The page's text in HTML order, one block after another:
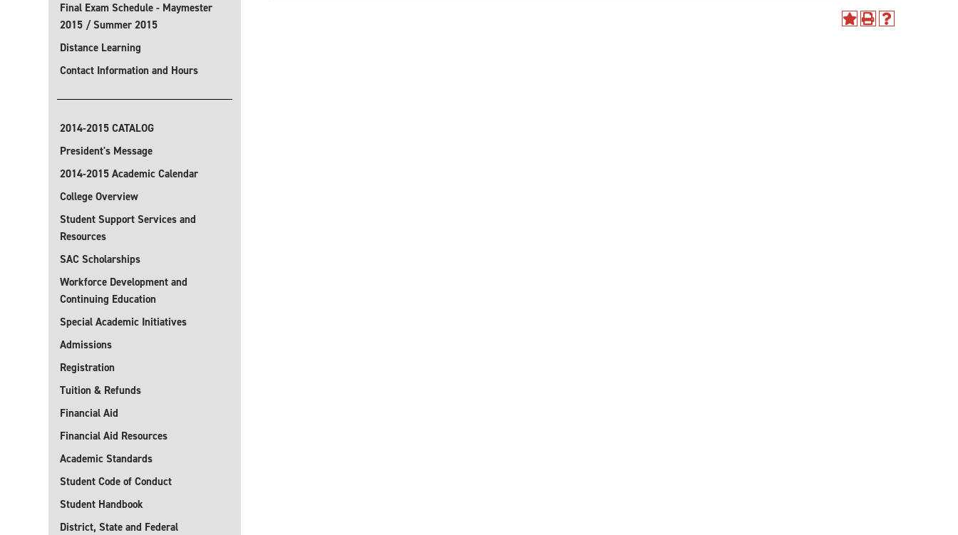
Final Exam Schedule - Maymester
2015 / Summer 2015
Distance Learning
Contact Information and Hours
2014-2015 CATALOG
President's Message
2014-2015 Academic Calendar
College Overview
Student Support Services and
Resources
SAC Scholarships
Workforce Development and
Continuing Education
Special Academic Initiatives
Admissions
Registration
Tuition & Refunds
Financial Aid
Financial Aid Resources
Academic Standards
Student Code of Conduct
Student Handbook
District, State and Federal
AddPrint
Help